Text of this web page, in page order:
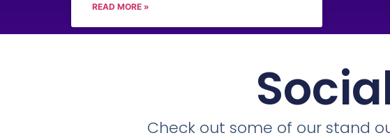
READ MORE »
Check out some of our stand